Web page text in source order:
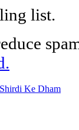
list.
Ke Dham